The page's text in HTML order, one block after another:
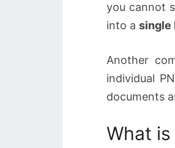
you cannot
into a single
Another
individual
documents
What is